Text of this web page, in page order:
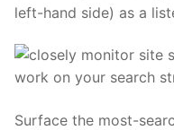
left-hand side) as a
Surface the most-